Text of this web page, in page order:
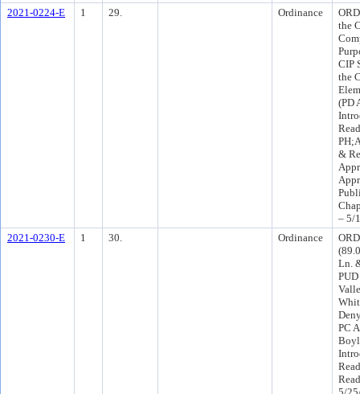
2021-0224-E
1 29. Ordinance
the
CIP
the
(PD
&
– 5/
2021-0230-E
1 30. Ordinance
Ln.
PC